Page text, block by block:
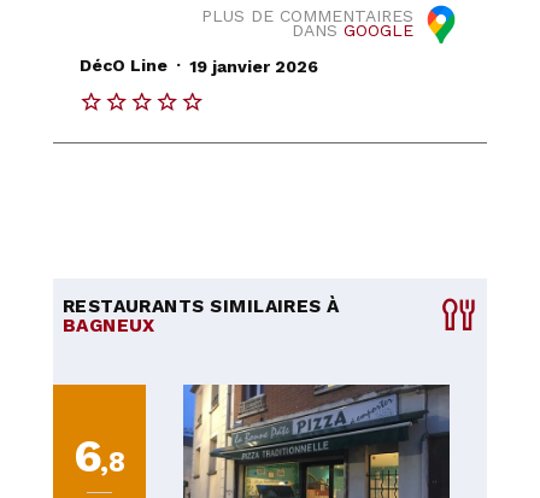
PLUS DE COMMENTAIRES
DANS GOOGLE
DécO Line . 19 janvier 2026
RESTAURANTS SIMILAIRES À
BAGNEUX
6,8